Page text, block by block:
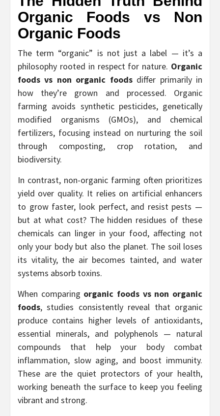
Organic Foods vs Non
Organic Foods
The term “organic” is not just a label — it’s a
philosophy rooted in respect for nature. Organic
foods vs non organic foodsdiffer primarily in
how they’re grown and processed. Organic
farming avoids synthetic pesticides, genetically
modified organisms (GMOs), and chemical
fertilizers, focusing instead on nurturing the soil
through composting, crop rotation, and
biodiversity.
In contrast, non-organic farming often prioritizes
yield over quality. It relies on artificial enhancers
to grow faster, look perfect, and resist pests —
but at what cost? The hidden residues of these
chemicals can linger in your food, affecting not
only your body but also the planet. The soil loses
its vitality, the air becomes tainted, and water
systems absorb toxins.
When comparing organic foods vs non organic
foods, studies consistently reveal that organic
produce contains higher levels of antioxidants,
essential minerals, and polyphenols — natural
compounds that help your body combat
inflammation, slow aging, and boost immunity.
These are the quiet protectors of your health,
working beneath the surface to keep you feeling
vibrant and strong.